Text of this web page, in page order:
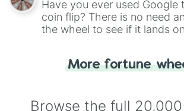
Have you ever used Google
coin flip? There is no need
the wheel to see if it lands
for you. Never google a coin
More fortune
Browse the full